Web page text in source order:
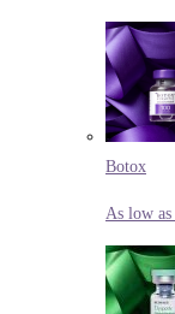
Botox
As low